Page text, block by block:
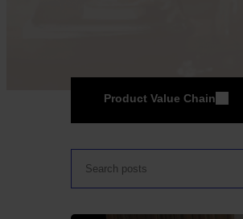
Product Value Chain